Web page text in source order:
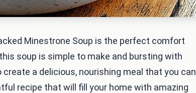
Minestrone Soup is the perfect comfort
soup is simple to make and bursting with
a delicious, nourishing meal that you can
recipe that will fill your home with amazing